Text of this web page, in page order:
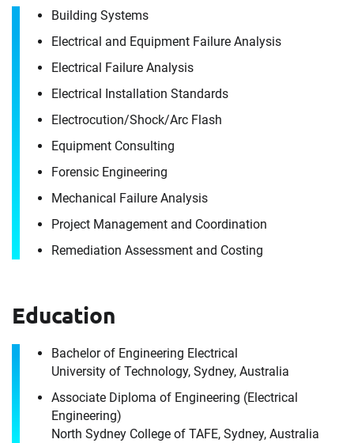
Building Systems
Electrical and Equipment Failure Analysis
Electrical Failure Analysis
Electrical Installation Standards
Electrocution/​Shock/​Arc Flash
Equipment Consulting
Forensic Engineering
Mechanical Failure Analysis
Project Management and Coordination
Remediation Assessment and Costing
Education
Bachelor of Engineering Electrical
University of Technology, Sydney, Australia
Associate Diploma of Engineering (Electrical
Engineering)
North Sydney College of TAFE, Sydney, Australia
Contact
Envista Forensics the world-class organization
we are today.
How can we help you?
For immediate assistance, contact our